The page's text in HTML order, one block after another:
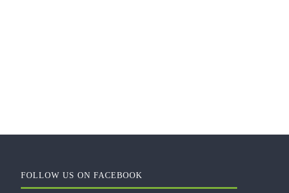
FOLLOW US ON FACEBOOK